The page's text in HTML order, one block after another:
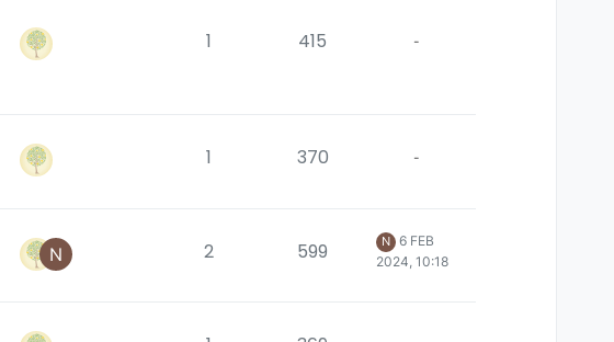
1 415 -
1 370 -
N 2 599 N
6 FEB
2024, 10:18